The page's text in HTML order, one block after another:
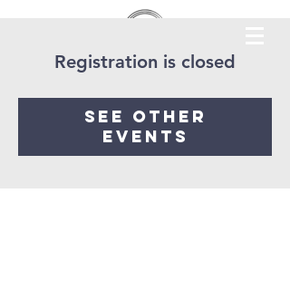
Registration is closed
See other
events